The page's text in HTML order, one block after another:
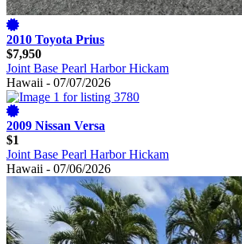
2010 Toyota Prius
$7,950
Joint Base Pearl Harbor Hickam
Hawaii - 07/07/2026
2009 Nissan Versa
$1
Joint Base Pearl Harbor Hickam
Hawaii - 07/06/2026